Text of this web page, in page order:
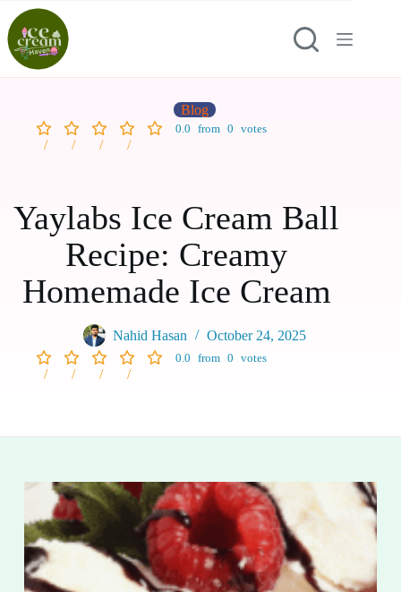
Blog
0.0 from 0 votes
Yaylabs Ice Cream Ball
Recipe: Creamy
Homemade Ice Cream
Nahid Hasan October 24, 2025
0.0 from 0 votes